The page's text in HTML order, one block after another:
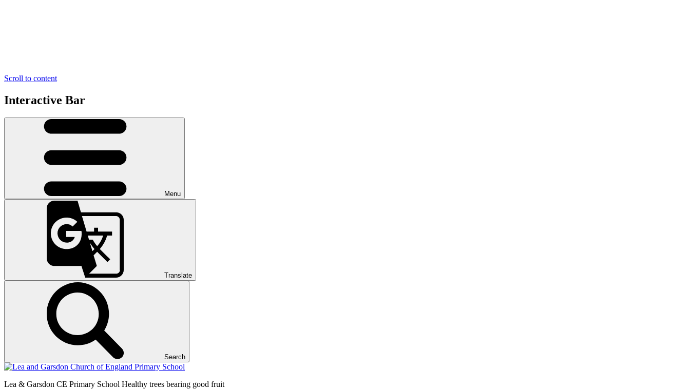
Scroll to content
Interactive Bar
Menu
Translate
Search
Lea & Garsdon CE Primary School Healthy trees bearing good fruit